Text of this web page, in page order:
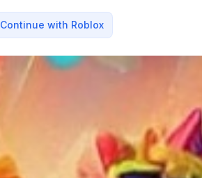
Continue with Roblox